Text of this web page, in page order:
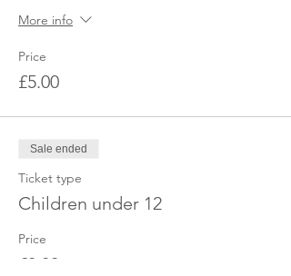
More info
Price
£5.00
Sale ended
Ticket type
Children under 12
Price
£0.00